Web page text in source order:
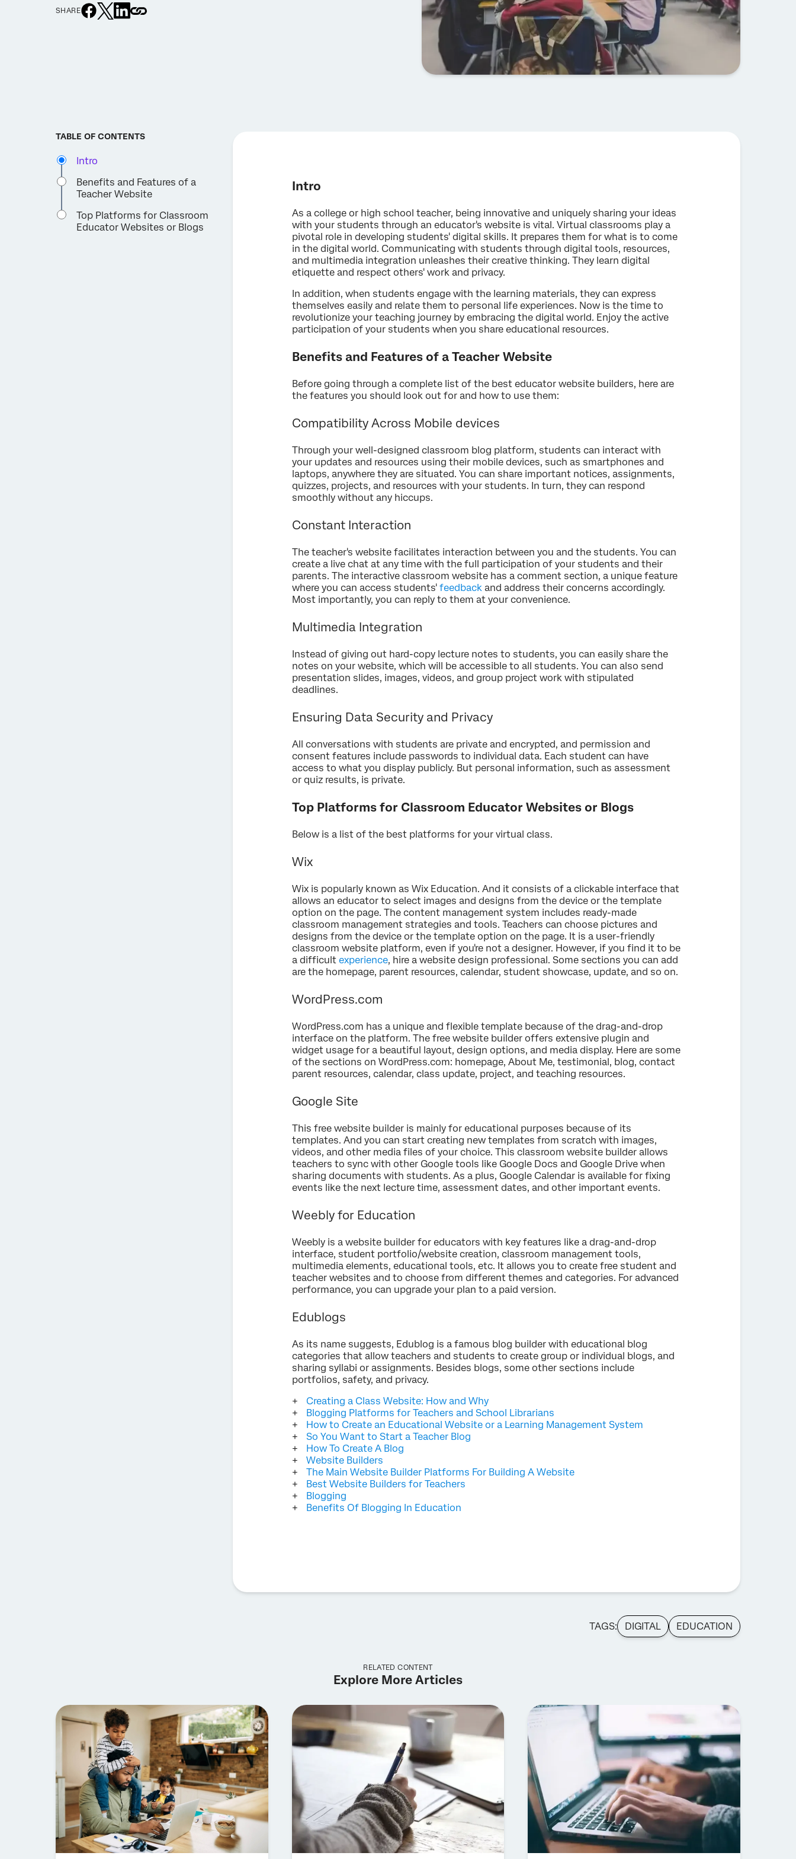
SHARE
TABLE OF CONTENTS
Intro
Benefits and Features of a
Teacher Website
Top Platforms for Classroom
Educator Websites or Blogs
Intro
As a college or high school teacher, being innovative and uniquely sharing your ideas
with your students through an educator's website is vital. Virtual classrooms play a
pivotal role in developing students' digital skills. It prepares them for what is to come
in the digital world. Communicating with students through digital tools, resources,
and multimedia integration unleashes their creative thinking. They learn digital
etiquette and respect others' work and privacy.
In addition, when students engage with the learning materials, they can express
themselves easily and relate them to personal life experiences. Now is the time to
revolutionize your teaching journey by embracing the digital world. Enjoy the active
participation of your students when you share educational resources.
Benefits and Features of a Teacher Website
Before going through a complete list of the best educator website builders, here are
the features you should look out for and how to use them:
Compatibility Across Mobile devices
Through your well-designed classroom blog platform, students can interact with
your updates and resources using their mobile devices, such as smartphones and
laptops, anywhere they are situated. You can share important notices, assignments,
quizzes, projects, and resources with your students. In turn, they can respond
smoothly without any hiccups.
Constant Interaction
The teacher's website facilitates interaction between you and the students. You can
create a live chat at any time with the full participation of your students and their
parents. The interactive classroom website has a comment section, a unique feature
where you can access students' feedback and address their concerns accordingly.
Most importantly, you can reply to them at your convenience.
Multimedia Integration
Instead of giving out hard-copy lecture notes to students, you can easily share the
notes on your website, which will be accessible to all students. You can also send
presentation slides, images, videos, and group project work with stipulated
deadlines.
Ensuring Data Security and Privacy
All conversations with students are private and encrypted, and permission and
consent features include passwords to individual data. Each student can have
access to what you display publicly. But personal information, such as assessment
or quiz results, is private.
Top Platforms for Classroom Educator Websites or Blogs
Below is a list of the best platforms for your virtual class.
Wix
Wix is popularly known as Wix Education. And it consists of a clickable interface that
allows an educator to select images and designs from the device or the template
option on the page. The content management system includes ready-made
classroom management strategies and tools. Teachers can choose pictures and
designs from the device or the template option on the page. It is a user-friendly
classroom website platform, even if you're not a designer. However, if you find it to be
a difficult experience, hire a website design professional. Some sections you can add
are the homepage, parent resources, calendar, student showcase, update, and so on.
WordPress.com
WordPress.com has a unique and flexible template because of the drag-and-drop
interface on the platform. The free website builder offers extensive plugin and
widget usage for a beautiful layout, design options, and media display. Here are some
of the sections on WordPress.com: homepage, About Me, testimonial, blog, contact
parent resources, calendar, class update, project, and teaching resources.
Google Site
This free website builder is mainly for educational purposes because of its
templates. And you can start creating new templates from scratch with images,
videos, and other media files of your choice. This classroom website builder allows
teachers to sync with other Google tools like Google Docs and Google Drive when
sharing documents with students. As a plus, Google Calendar is available for fixing
events like the next lecture time, assessment dates, and other important events.
Weebly for Education
Weebly is a website builder for educators with key features like a drag-and-drop
interface, student portfolio/website creation, classroom management tools,
multimedia elements, educational tools, etc. It allows you to create free student and
teacher websites and to choose from different themes and categories. For advanced
performance, you can upgrade your plan to a paid version.
Edublogs
As its name suggests, Edublog is a famous blog builder with educational blog
categories that allow teachers and students to create group or individual blogs, and
sharing syllabi or assignments. Besides blogs, some other sections include
portfolios, safety, and privacy.
Creating a Class Website: How and Why
Blogging Platforms for Teachers and School Librarians
How to Create an Educational Website or a Learning Management System
So You Want to Start a Teacher Blog
How To Create A Blog
Website Builders
The Main Website Builder Platforms For Building A Website
Best Website Builders for Teachers
Blogging
Benefits Of Blogging In Education
TAGS: DIGITAL EDUCATION
RELATED CONTENT
Explore More Articles